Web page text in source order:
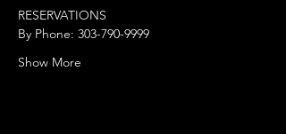
RESERVATIONS
By Phone: 303-790-9999
Show More